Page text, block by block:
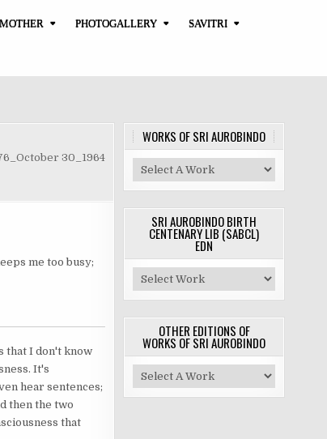
PHOTOGALLERY SAVITRI
30_1964
me too busy;
that I don't know
It's
hear sentences;
then the two
that
WORKS OF SRI AUROBINDO
SRI AUROBINDO BIRTH
CENTENARY LIB (SABCL)
EDN
OTHER EDITIONS OF
WORKS OF SRI AUROBINDO